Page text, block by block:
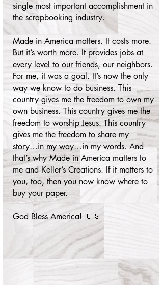
single most important accomplishment in
the scrapbooking industry.
Made in America matters. It costs more.
But it’s worth more. It provides jobs at
every level to our friends, our neighbors.
For me, it was a goal. It’s now the only
way we know to do business. This
country gives me the freedom to own my
own business. This country gives me the
freedom to worship Jesus. This country
gives me the freedom to share my
story…in my way…in my words. And
that’s why Made in America matters to
me and Keller’s Creations. If it matters to
you, too, then you now know where to
buy your paper.
God Bless America! 🇺🇸